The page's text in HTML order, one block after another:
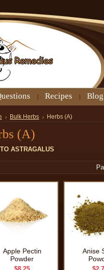
Recipes Blog
Bulk Herbs Herbs (A)
(A)
ASTRAGALUS
Apple Pectin
Powder
Anise